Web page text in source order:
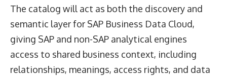
The catalog will act as both the discovery and
semantic layer for SAP Business Data Cloud,
giving SAP and non-SAP analytical engines
access to shared business context, including
relationships, meanings, access rights, and data